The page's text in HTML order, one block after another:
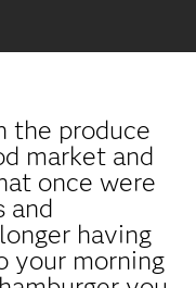
the produce
market and
once were
and
having
your morning